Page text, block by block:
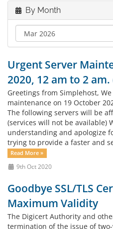
By Month
Urgent Server
2020, 12 am to 2 am.
Greetings from Simplehost,
maintenance on 19 October
The following servers will be
(services will not be available)
understanding and apologize
trying to provide a faster and
Read More »
9th Oct 2020
Goodbye SSL/TLS
Maximum Validity
The Digicert Authority and
termination of the issue of